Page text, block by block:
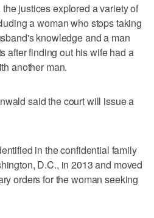
justices explored a variety of
a woman who stops taking
knowledge and a man
after finding out his wife had a
another man.
said the court will issue a
in the confidential family
D.C., in 2013 and moved
orders for the woman seeking